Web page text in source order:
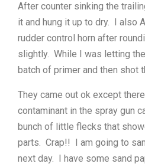
After counter sinking the
it and hung it up to dry. I also
rudder control horn after
slightly. While I was letting
batch of primer and then shot
They came out ok except
contaminant in the spray gun
bunch of little flecks that
parts. Crap!! I am going to
next day. I have some sand